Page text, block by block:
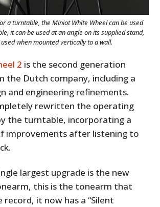
a turntable, the Miniot White Wheel can be used
it can be used at an angle on its supplied stand,
when mounted vertically to a wall.
2 is the second generation
the Dutch company, including a
and engineering refinements.
rewritten the operating
the turntable, incorporating a
improvements after listening to
largest upgrade is the new
this is the tonearm that
record, it now has a “Silent